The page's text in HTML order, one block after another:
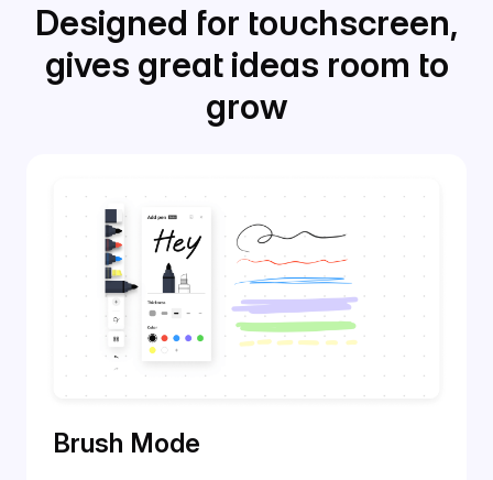
Designed for touchscreen,
gives great ideas room to
grow
Brush Mode